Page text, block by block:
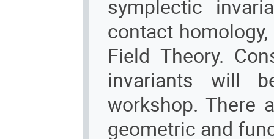
symplectic
contact
Field Theory.
invariants will
workshop. There
geometric and